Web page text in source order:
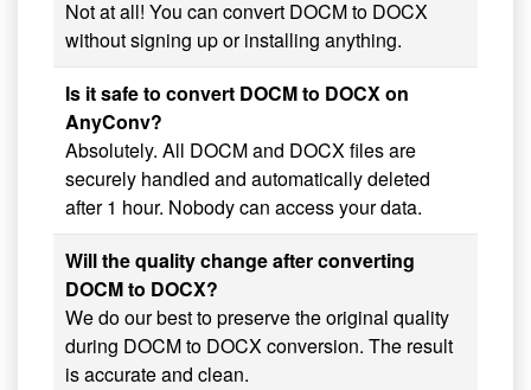
Not at all! You can convert DOCM to DOCX
without signing up or installing anything.
Is it safe to convert DOCM to DOCX on
AnyConv?
Absolutely. All DOCM and DOCX files are
securely handled and automatically deleted
after 1 hour. Nobody can access your data.
Will the quality change after converting
DOCM to DOCX?
We do our best to preserve the original quality
during DOCM to DOCX conversion. The result
is accurate and clean.